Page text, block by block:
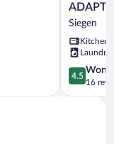
ADAPT
HOTEL
Siegen
Siegen
ADAPT
Siegen
Kitchen
Laundry
4.5
out
of
4.5
16